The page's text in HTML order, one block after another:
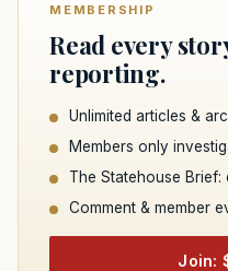
MEMBERSHIP
Read every
reporting.
Unlimited articles &
Members only
The Statehouse
Comment & member
Join: